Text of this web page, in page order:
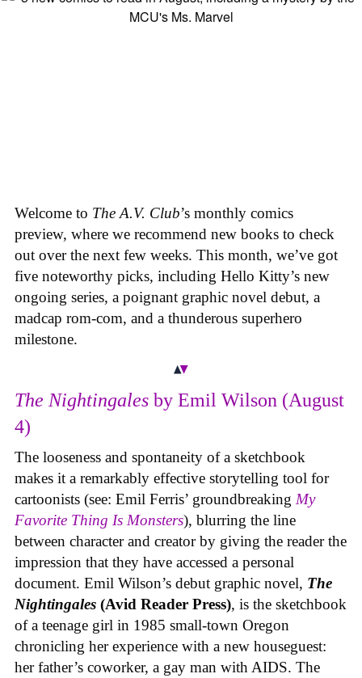
Welcome to The A.V. Club’s monthly comics
preview, where we recommend new books to check
out over the next few weeks. This month, we’ve got
five noteworthy picks, including Hello Kitty’s new
ongoing series, a poignant graphic novel debut, a
madcap rom-com, and a thunderous superhero
milestone.
The Nightingales by Emil Wilson (August
4)
The looseness and spontaneity of a sketchbook
makes it a remarkably effective storytelling tool for
cartoonists (see: Emil Ferris’ groundbreaking My
Favorite Thing Is Monsters), blurring the line
between character and creator by giving the reader the
impression that they have accessed a personal
document. Emil Wilson’s debut graphic novel, The
Nightingales (Avid Reader Press), is the sketchbook
of a teenage girl in 1985 small-town Oregon
chronicling her experience with a new houseguest:
her father’s coworker, a gay man with AIDS. The